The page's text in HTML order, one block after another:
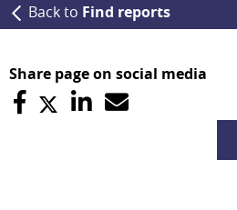
Back to Find reports
Share page on social media